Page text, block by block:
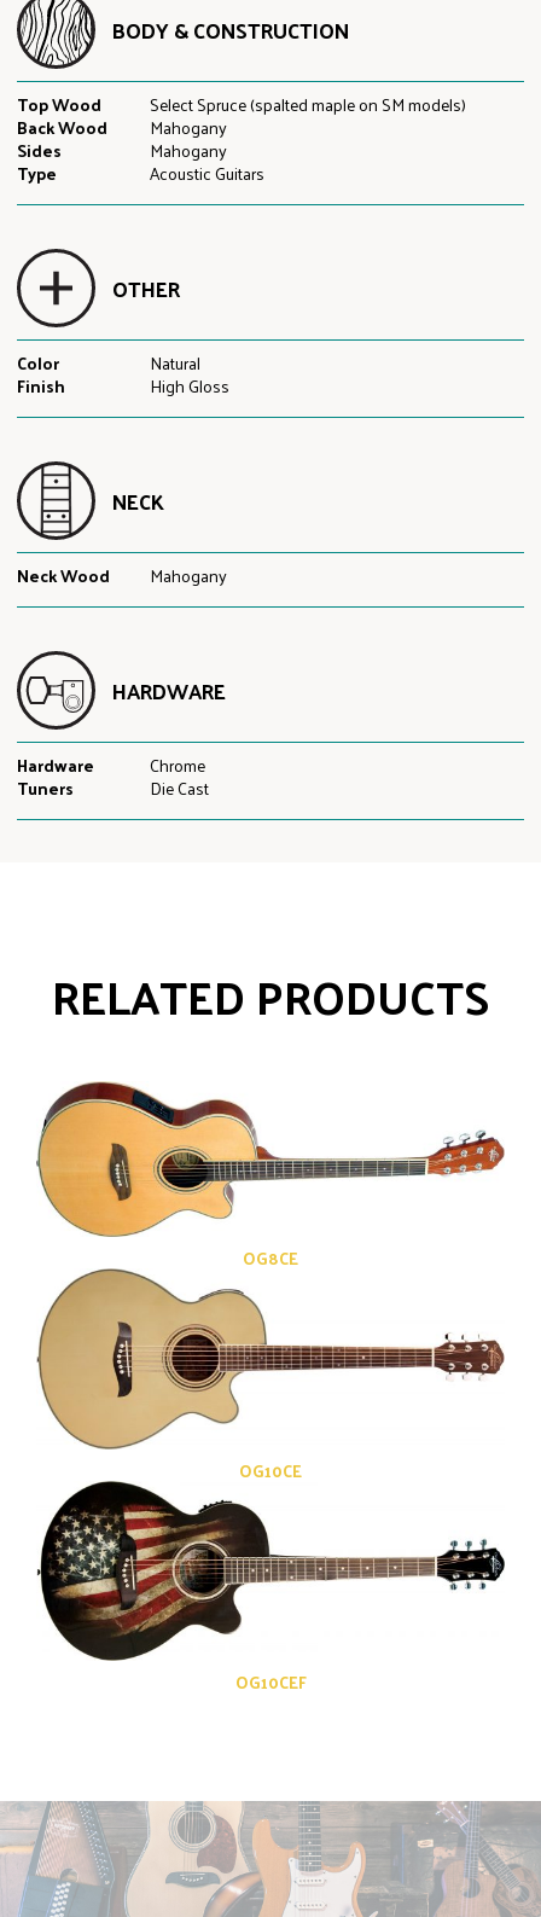
BODY & CONSTRUCTION
Top Wood Select Spruce (spalted maple on SM models)
Back Wood Mahogany
Sides Mahogany
Type Acoustic Guitars
OTHER
Color Natural
Finish High Gloss
NECK
Neck Wood Mahogany
HARDWARE
Hardware Chrome
Tuners Die Cast
RELATED PRODUCTS
OG8CE
OG10CE
OG10CEF